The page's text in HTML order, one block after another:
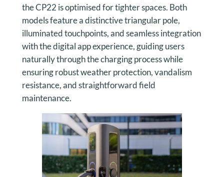
the CP22 is optimised for tighter spaces. Both
models feature a distinctive triangular pole,
illuminated touchpoints, and seamless integration
with the digital app experience, guiding users
naturally through the charging process while
ensuring robust weather protection, vandalism
resistance, and straightforward field
maintenance.